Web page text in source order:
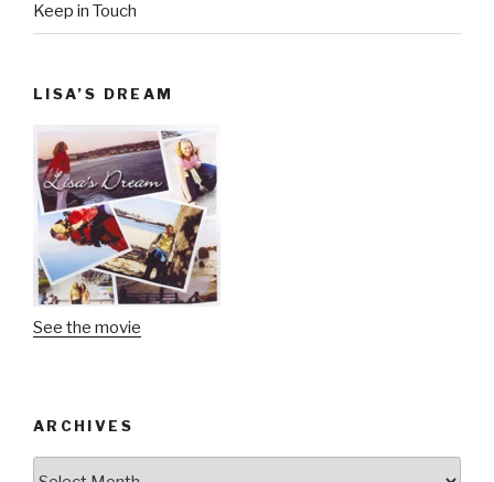
Keep in Touch
LISA’S DREAM
See the movie
ARCHIVES